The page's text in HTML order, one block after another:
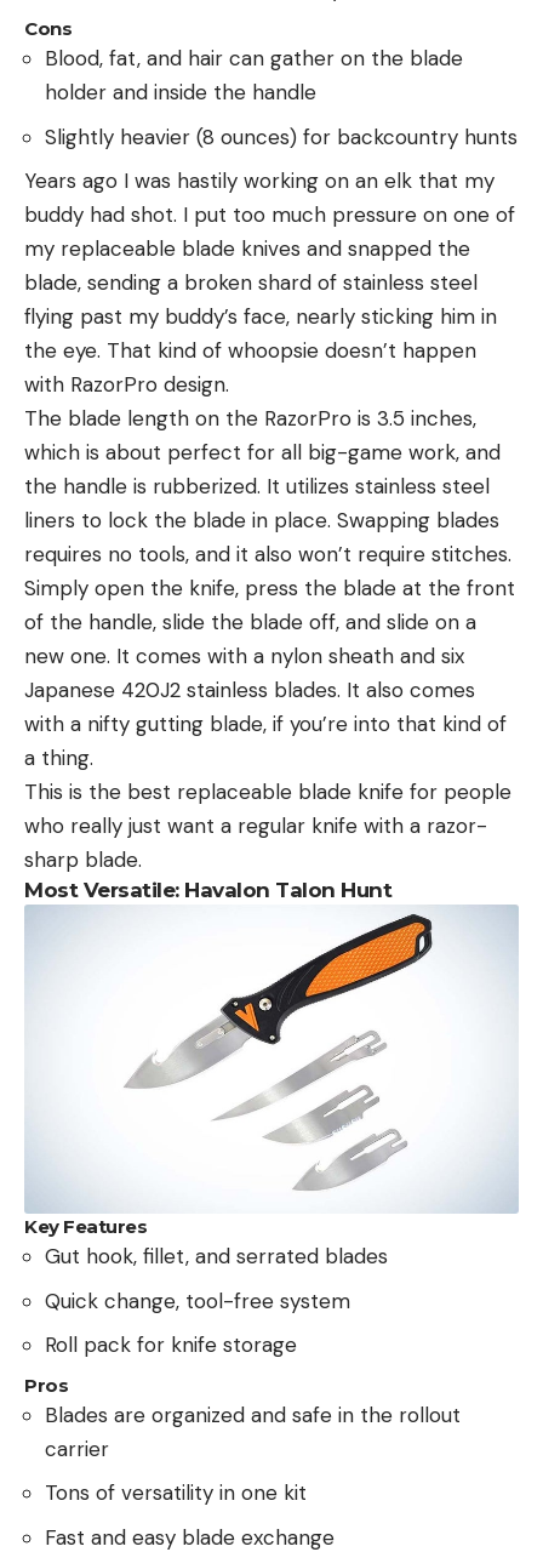
Cons
Blood, fat, and hair can gather on the blade
holder and inside the handle
Slightly heavier (8 ounces) for backcountry hunts
Years ago I was hastily working on an elk that my
buddy had shot. I put too much pressure on one of
my replaceable blade knives and snapped the
blade, sending a broken shard of stainless steel
flying past my buddy’s face, nearly sticking him in
the eye. That kind of whoopsie doesn’t happen
with RazorPro design.
The blade length on the RazorPro is 3.5 inches,
which is about perfect for all big-game work, and
the handle is rubberized. It utilizes stainless steel
liners to lock the blade in place. Swapping blades
requires no tools, and it also won’t require stitches.
Simply open the knife, press the blade at the front
of the handle, slide the blade off, and slide on a
new one. It comes with a nylon sheath and six
Japanese 420J2 stainless blades. It also comes
with a nifty gutting blade, if you’re into that kind of
a thing.
This is the best replaceable blade knife for people
who really just want a regular knife with a razor-
sharp blade.
Most Versatile: Havalon Talon Hunt
Key Features
Gut hook, fillet, and serrated blades
Quick change, tool-free system
Roll pack for knife storage
Pros
Blades are organized and safe in the rollout
carrier
Tons of versatility in one kit
Fast and easy blade exchange